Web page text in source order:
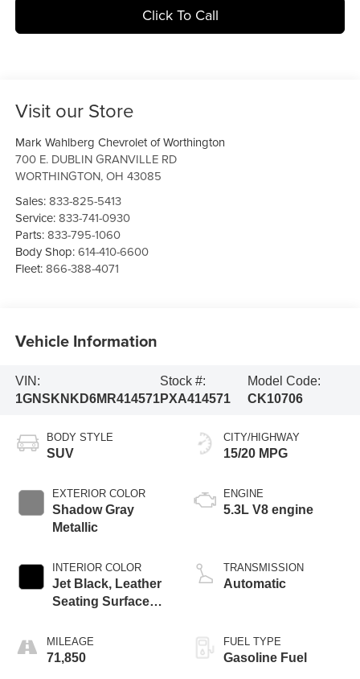
Click To Call
Visit our Store
Mark Wahlberg Chevrolet of Worthington
700 E. DUBLIN GRANVILLE RD
WORTHINGTON,OH 43085
Sales:833-825-5413
Service:833-741-0930
Parts:833-795-1060
Body Shop:614-410-6600
Fleet:866-388-4071
Vehicle Information
VIN:
1GNSKNKD6MR414571
Stock #:
PXA414571
Model Code:
CK10706
BODY STYLE
SUV
EXTERIOR COLOR
Shadow Gray
Metallic
INTERIOR COLOR
Jet Black, Leather
Seating Surfaces
MILEAGE
71,850
CITY/HIGHWAY
15/20 MPG
ENGINE
5.3L V8 engine
TRANSMISSION
Automatic
FUEL TYPE
Gasoline Fuel